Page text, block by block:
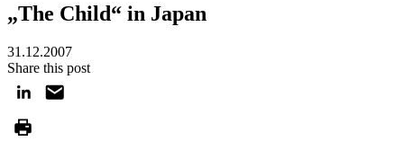
„The Child“ in Japan
31.12.2007
Share this post